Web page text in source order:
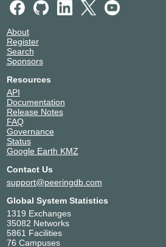
About
Register
Search
Sponsors
Resources
API
Documentation
Release Notes
FAQ
Governance
Status
Google Earth KMZ
Contact Us
support@peeringdb.com
Global System Statistics
1319 Exchanges
35082 Networks
5861 Facilities
76 Campuses